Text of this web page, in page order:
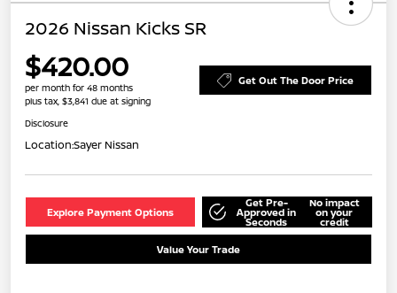
2026 Nissan Kicks SR
$420.00
per month for 48 months
plus tax, $3,841 due at signing
Get Out The Door Price
Disclosure
Location:Sayer Nissan
Explore Payment Options
Get Pre-
Approved in
Seconds
No impact
on your
credit
Value Your Trade